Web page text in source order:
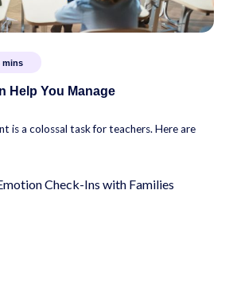
mins
Help You Manage
is a colossal task for teachers. Here are